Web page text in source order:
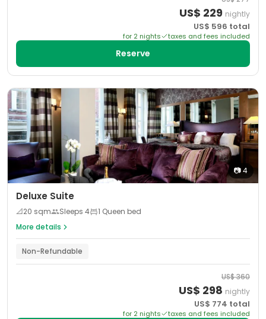
US$ 229 nightly
US$ 596 total
for 2 nights taxes and fees included
Reserve
📷4
Deluxe Suite
📐20 sqm Sleeps 4
1 Queen bed
More details
Non-Refundable
US$360
US$ 298 nightly
US$ 774 total
for 2 nights taxes and fees included